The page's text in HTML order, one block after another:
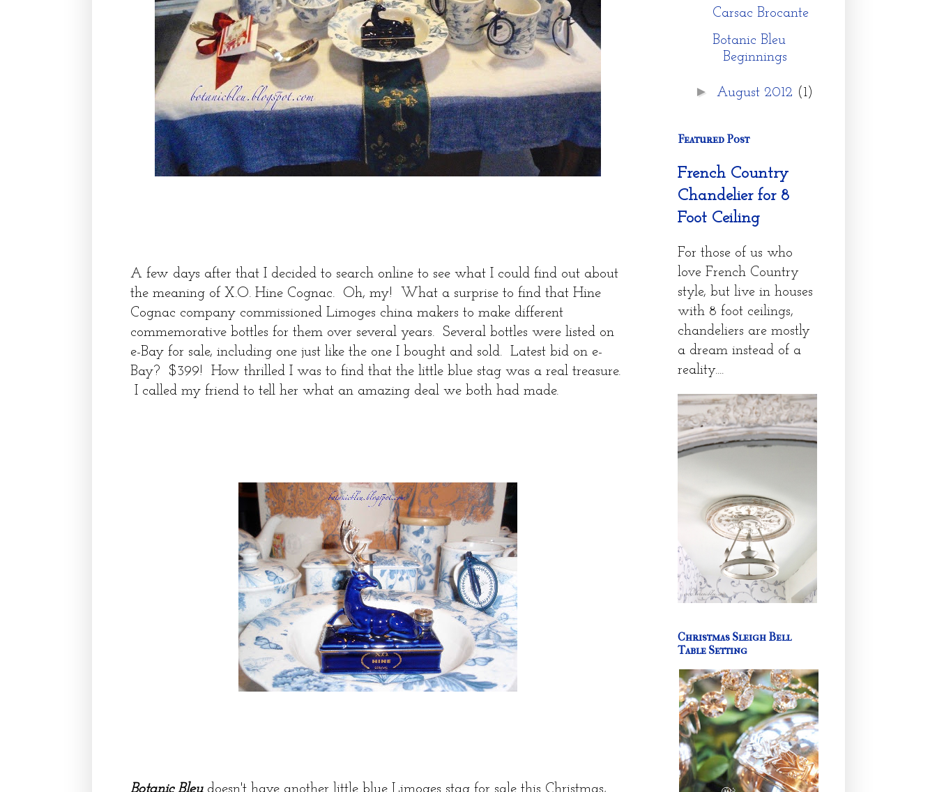
A few days after that I decided to search online to see what I could find out about
the meaning of X.O. Hine Cognac. Oh, my! What a surprise to find that Hine
Cognac company commissioned Limoges china makers to make different
commemorative bottles for them over several years. Several bottles were listed on
e-Bay for sale, including one just like the one I bought and sold. Latest bid on e-
Bay? $399! How thrilled I was to find that the little blue stag was a real treasure.
I called my friend to tell her what an amazing deal we both had made.
Botanic Bleudoesn't have another little blue Limoges stag for sale this Christmas,
Carsac Brocante
Botanic Bleu
Beginnings
► August 2012 (1)
Featured Post
French Country
Chandelier for 8
Foot Ceiling
For those of us who
love French Country
style, but live in houses
with 8 foot ceilings,
chandeliers are mostly
a dream instead of a
reality....
Christmas Sleigh Bell
Table Setting